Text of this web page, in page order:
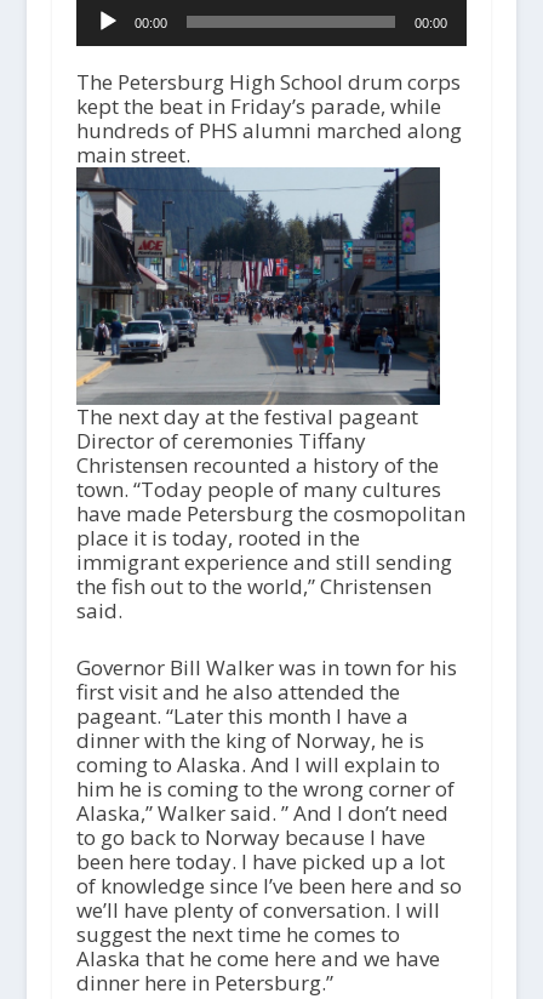
i
o
P
l
y
e
r
00:00 00:00
The Petersburg High School drum corps
kept the beat in Friday’s parade, while
hundreds of PHS alumni marched along
main street.
The next day at the festival pageant
Director of ceremonies Tiffany
Christensen recounted a history of the
town. “Today people of many cultures
have made Petersburg the cosmopolitan
place it is today, rooted in the
immigrant experience and still sending
the fish out to the world,” Christensen
said.
Governor Bill Walker was in town for his
first visit and he also attended the
pageant. “Later this month I have a
dinner with the king of Norway, he is
coming to Alaska. And I will explain to
him he is coming to the wrong corner of
Alaska,” Walker said. ” And I don’t need
to go back to Norway because I have
been here today. I have picked up a lot
of knowledge since I’ve been here and so
we’ll have plenty of conversation. I will
suggest the next time he comes to
Alaska that he come here and we have
dinner here in Petersburg.”